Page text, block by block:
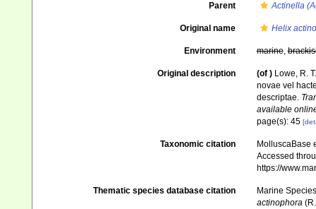
Parent Actinella
Original name Helix
Environment marine,
Original description (of ) Lowe, R.
novae vel
descriptae.
available
page(s): 45
Taxonomic citation
MolluscaBase
Accessed
https://
Thematic species database citation
Marine
actinophora(R.